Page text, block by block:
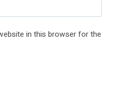
in this browser for the